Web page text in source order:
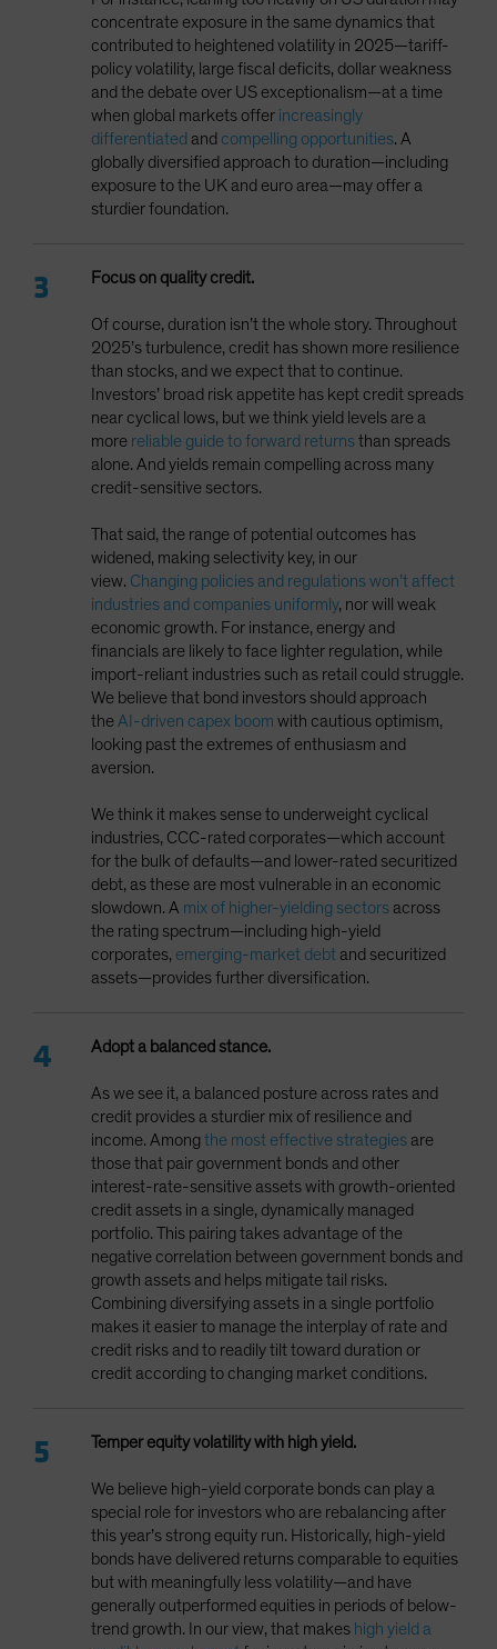
concentrate exposure in the same dynamics that
contributed to heightened volatility in 2025—tariff-
policy volatility, large fiscal deficits, dollar weakness
and the debate over US exceptionalism—at a time
when global markets offer increasingly
differentiated and compelling opportunities. A
globally diversified approach to duration—including
exposure to the UK and euro area—may offer a
sturdier foundation.
Focus on quality credit.
Of course, duration isn’t the whole story. Throughout
2025’s turbulence, credit has shown more resilience
than stocks, and we expect that to continue.
Investors’ broad risk appetite has kept credit spreads
near cyclical lows, but we think yield levels are a
more reliable guide to forward returnsthan spreads
alone. And yields remain compelling across many
credit-sensitive sectors.
That said, the range of potential outcomes has
widened, making selectivity key, in our
view. Changing policies and regulations won’t affect
industries and companies uniformly, nor will weak
economic growth. For instance, energy and
financials are likely to face lighter regulation, while
import-reliant industries such as retail could struggle.
We believe that bond investors should approach
the AI-driven capex boom with cautious optimism,
looking past the extremes of enthusiasm and
aversion.
We think it makes sense to underweight cyclical
industries, CCC-rated corporates—which account
for the bulk of defaults—and lower-rated securitized
debt, as these are most vulnerable in an economic
slowdown. A mix of higher-yielding sectorsacross
the rating spectrum—including high-yield
corporates, emerging-market debtand securitized
assets—provides further diversification.
Adopt a balanced stance.
As we see it, a balanced posture across rates and
credit provides a sturdier mix of resilience and
income. Amongthe most effective strategiesare
those that pair government bonds and other
interest-rate-sensitive assets with growth-oriented
credit assets in a single, dynamically managed
portfolio. This pairing takes advantage of the
negative correlation between government bonds and
growth assets and helps mitigate tail risks.
Combining diversifying assets in a single portfolio
makes it easier to manage the interplay of rate and
credit risks and to readily tilt toward duration or
credit according to changing market conditions.
Temper equity volatility with high yield.
We believe high-yield corporate bonds can play a
special role for investors who are rebalancing after
this year’s strong equity run. Historically, high-yield
bonds have delivered returns comparable to equities
but with meaningfully less volatility—and have
generally outperformed equities in periods of below-
trend growth. In our view, that makes high yield a